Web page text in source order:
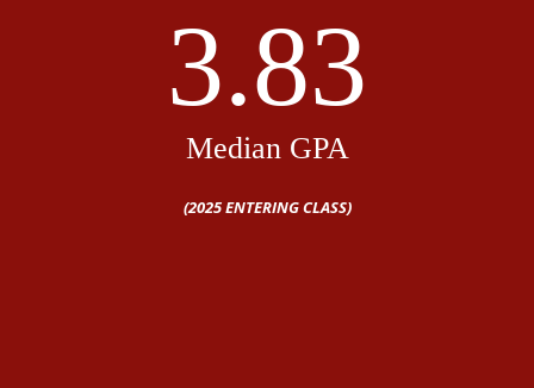
3.83
Median GPA
(2025 ENTERING CLASS)